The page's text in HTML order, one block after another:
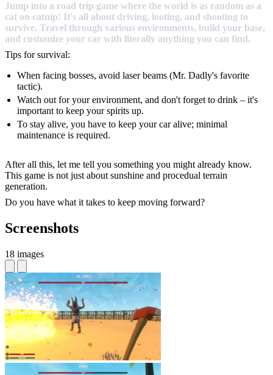
Jump into a road trip game where the world is as random as a
cat on catnip! It's all about driving, looting, and shooting to
survive. Travel through various environments, build your base,
and customize your car with literally anything you can find.
Tips for survival:
When facing bosses, avoid laser beams (Mr. Dadly's favorite
tactic).
Watch out for your environment, and don't forget to drink – it's
important to keep your spirits up.
To stay alive, you have to keep your car alive; minimal
maintenance is required.
After all this, let me tell you something you might already know.
This game is not just about sunshine and procedual terrain
generation.
Do you have what it takes to keep moving forward?
Screenshots
18 images